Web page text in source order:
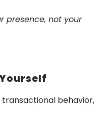
presence, not your
transactional behavior,